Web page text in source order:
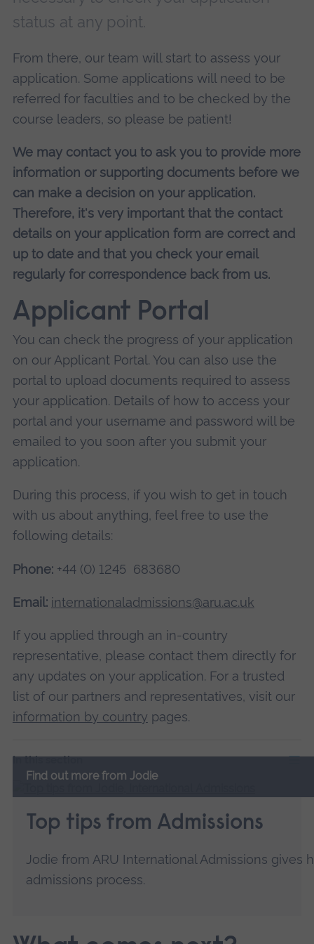
status at any point.
From there, our team will start to assess your
application. Some applications will need to be
referred for faculties and to be checked by the
course leaders, so please be patient!
We may contact you to ask you to provide more
information or supporting documents before we
can make a decision on your application.
Therefore, it's very important that the contact
details on your application form are correct and
up to date and that you check your email
regularly for correspondence back from us.
Applicant Portal
You can check the progress of your application
on our Applicant Portal. You can also use the
portal to upload documents required to assess
your application. Details of how to access your
portal and your username and password will be
emailed to you soon after you submit your
application.
During this process, if you wish to get in touch
with us about anything, feel free to use the
following details:
Phone: +44 (0) 1245 683680
Email: internationaladmissions@aru.ac.uk
If you applied through an in-country
representative, please contact them directly for
any updates on your application. For a trusted
list of our partners and representatives, visit our
information by country pages.
In this section
Find out more from Jodie
Top tips from Admissions
Jodie from ARU International Admissions gives
admissions process.